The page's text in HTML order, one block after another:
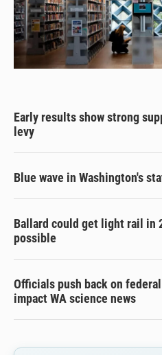
Early results show strong
levy
Blue wave in Washington's
Ballard could get light rail in
possible
Officials push back on
impact WA science news